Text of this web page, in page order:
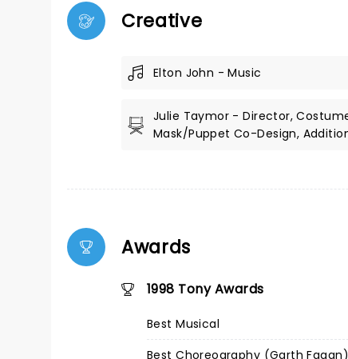
Creative
Elton John - Music
Julie Taymor - Director,
Mask/Puppet Co-Design,
Awards
1998 Tony Awards
Best Musical
Best Choreography (Garth Fagan)